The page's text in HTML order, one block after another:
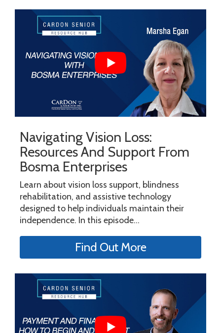
Navigating Vision Loss:
Resources And Support From
Bosma Enterprises
Learn about vision loss support, blindness
rehabilitation, and assistive technology
designed to help individuals maintain their
independence. In this episode...
Find Out More